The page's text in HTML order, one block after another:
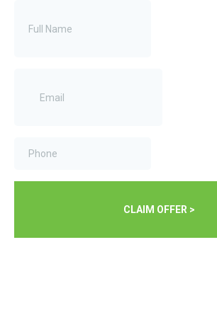
CLAIM OFFER >